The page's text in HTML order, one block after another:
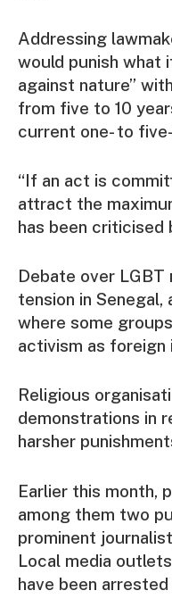
Addressing
would punish what
against nature”
from five to 10
current one- to
“If an act is
attract the
has been criticised
Debate over
tension in
where some
activism as foreign
Religious
demonstrations in
harsher
Earlier this month,
among them two
prominent
Local media
have been